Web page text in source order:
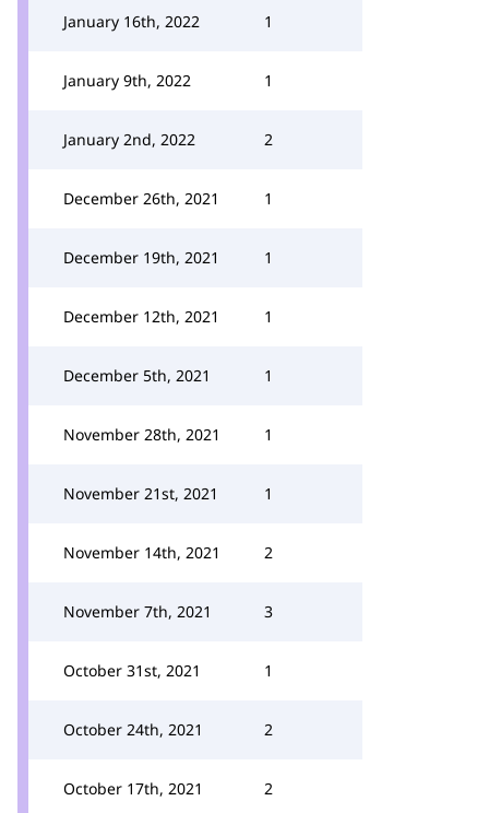
January 16th, 2022 1
January 9th, 2022 1
January 2nd, 2022 2
December 26th, 2021 1
December 19th, 2021 1
December 12th, 2021 1
December 5th, 2021 1
November 28th, 2021 1
November 21st, 2021 1
November 14th, 2021 2
November 7th, 2021 3
October 31st, 2021 1
October 24th, 2021 2
October 17th, 2021 2